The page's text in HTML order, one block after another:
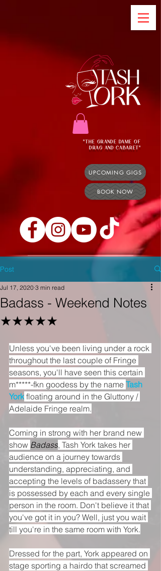
"THE GRANDE DAME OF
DRAG AND CABARET"
UPCOMING GIGS
BOOK NOW
Post
Badass - Weekend Notes
★★★★★
Jul 17, 2020 3 min read
Unless you've been living under a rock
throughout the last couple of Fringe
seasons, you'll have seen this certain
m*****-fkn goodess by the name Tash
York floating around in the Gluttony /
Adelaide Fringe realm.
Coming in strong with her brand new
show Badass, Tash York takes her
audience on a journey towards
understanding, appreciating, and
accepting the levels of badassery that
is possessed by each and every single
person in the room. Don't believe it that
you've got it in you? Well, just you wait
till you're in the same room with York.
Dressed for the part, York appeared on
stage sporting a hairdo that screamed